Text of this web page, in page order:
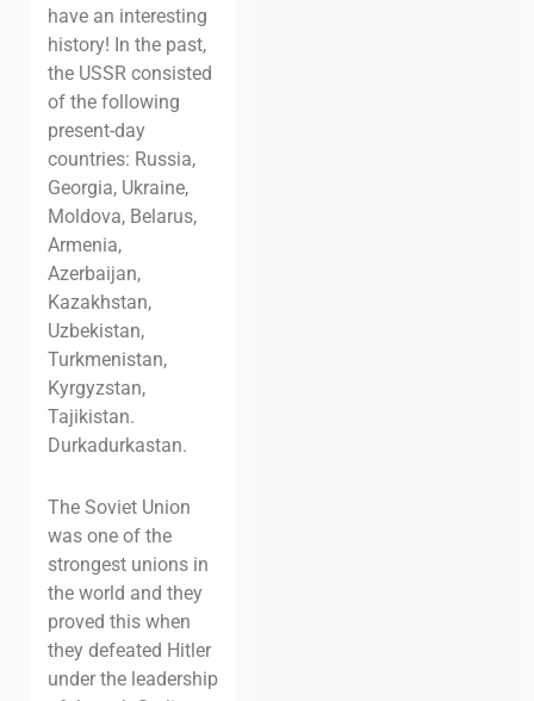
have an interesting
history! In the past,
the USSR consisted
of the following
present-day
countries: Russia,
Georgia, Ukraine,
Moldova, Belarus,
Armenia,
Azerbaijan,
Kazakhstan,
Uzbekistan,
Turkmenistan,
Kyrgyzstan,
Tajikistan.
Durkadurkastan.
The Soviet Union
was one of the
strongest unions in
the world and they
proved this when
they defeated Hitler
under the leadership